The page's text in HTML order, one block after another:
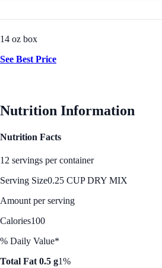
14 oz box
See Best Price
Nutrition Information
Nutrition Facts
12 servings per container
Serving Size0.25 CUP DRY MIX
Amount per serving
Calories100
% Daily Value*
Total Fat 0.5 g1%